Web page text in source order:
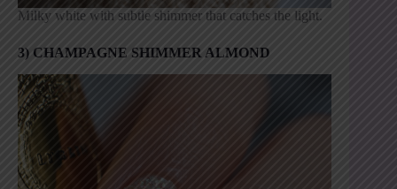
Milky white with subtle shimmer that catches the light.
3) CHAMPAGNE SHIMMER ALMOND